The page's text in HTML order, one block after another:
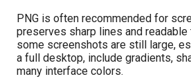
PNG is often recommended for
preserves sharp lines and readable
some screenshots are still large,
a full desktop, include gradients,
many interface colors.